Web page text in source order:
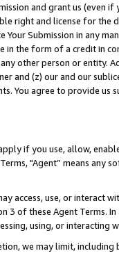
and grant us (even
right and license for
Submission in any
in the form of a credit in
other person or entity.
and (z) our and our
You agree to provide us
if you use, allow,
"Agent” means
access, use, or
3 of these Agent Terms.
using, or interacting
we may limit,